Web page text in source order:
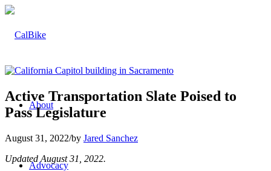
About
Advocacy
Active Transportation Slate Poised to
Pass Legislature
August 31, 2022/by Jared Sanchez
Updated August 31, 2022.